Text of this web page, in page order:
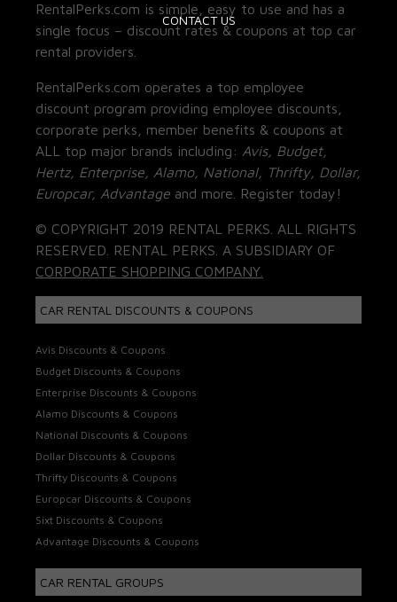
CONTACT US
RentalPerks.com is simple, easy to use and has a
single focus – discount rates & coupons at top car
rental providers.
RentalPerks.com operates a top employee
discount program providing employee discounts,
corporate perks, member benefits & coupons at
ALL top major brands including: Avis, Budget,
Hertz, Enterprise, Alamo, National, Thrifty, Dollar,
Europcar, Advantage and more. Register today!
© COPYRIGHT 2019 RENTAL PERKS. ALL RIGHTS
RESERVED. RENTAL PERKS. A SUBSIDIARY OF
CORPORATE SHOPPING COMPANY.
CAR RENTAL DISCOUNTS & COUPONS
Avis Discounts & Coupons
Budget Discounts & Coupons
Enterprise Discounts & Coupons
Alamo Discounts & Coupons
National Discounts & Coupons
Dollar Discounts & Coupons
Thrifty Discounts & Coupons
Europcar Discounts & Coupons
Sixt Discounts & Coupons
Advantage Discounts & Coupons
CAR RENTAL GROUPS